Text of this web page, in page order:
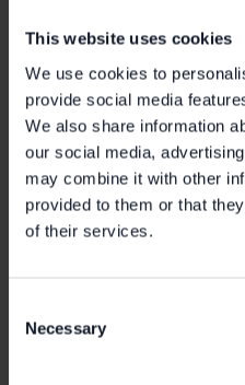
This website uses cookies
We use cookies to
provide social media
We also share information
our social media,
may combine it with other
provided to them or that
of their services.
Selection
Necessary
features, such as email
process. I used to have
various different
everything into an Excel
deploying Metroc’s
of construction projects
well as my own notes
place.”
In just six months,
of potential customers